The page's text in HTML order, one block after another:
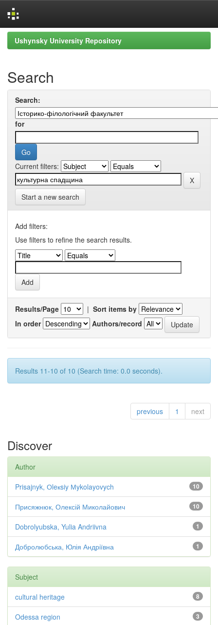
Skip
navigation
Ushynsky University Repository
Search
Search:
for
Current filters:
Start a new search
Add filters:
Use filters to refine the search results.
Results/Page | Sort items by
In order
Authors/record
Results 11-10 of 10 (Search time: 0.0 seconds).
previous 1 next
Discover
Author
10
Prisajnyk, Оleкsiy Мykolayovych
10
Присяжнюк, Олексій Миколайович
1
Dobrolyubska, Yulia Andriivna
1
Добролюбська, Юлія Андріївна
Subject
8
cultural heritage
3
Odessa region